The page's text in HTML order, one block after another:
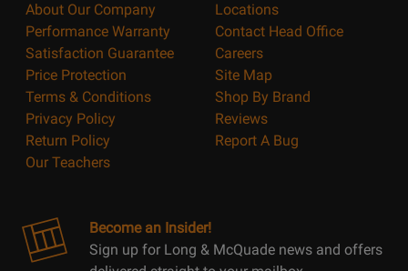
About Our Company
Performance Warranty
Satisfaction Guarantee
Price Protection
Terms & Conditions
Privacy Policy
Return Policy
Our Teachers
Locations
Contact Head Office
Careers
Site Map
Shop By Brand
Reviews
Report A Bug
Become an Insider!
Sign up for Long & McQuade news and offers